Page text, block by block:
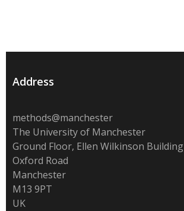
Address
methods@manchester
The University of Manchester
Ground Floor, Ellen Wilkinson Building
Oxford Road
Manchester
M13 9PT
UK